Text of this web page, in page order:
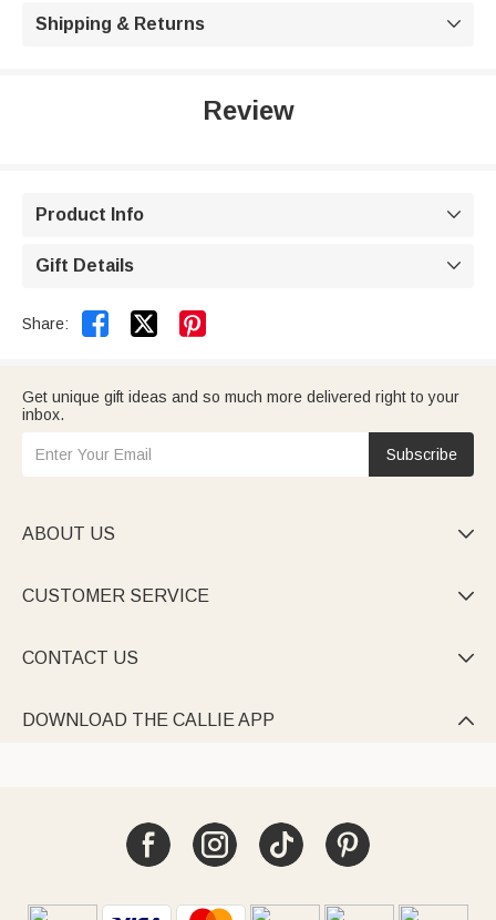
Shipping & Returns 
Review
Product Info 
Gift Details 
Share:  
Get unique gift ideas and so much more delivered right to your
inbox.
Subscribe
ABOUT US 
CUSTOMER SERVICE 
CONTACT US 
DOWNLOAD THE CALLIE APP 